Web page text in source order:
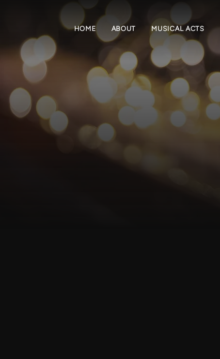
HOME ABOUT MUSICAL ACTS